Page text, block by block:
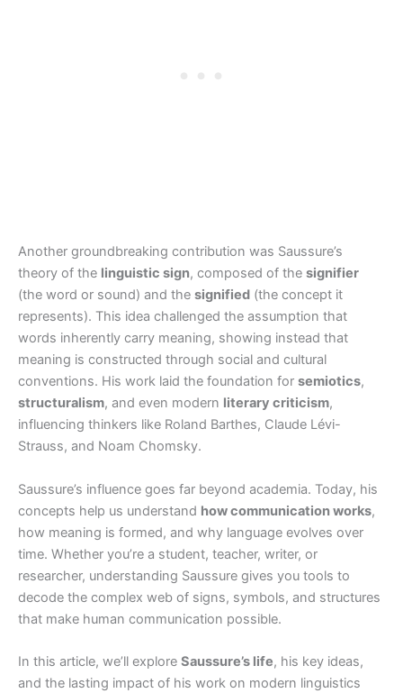
Another groundbreaking contribution was Saussure’s
theory of the linguistic sign, composed of the signifier
(the word or sound) and the signified (the concept it
represents). This idea challenged the assumption that
words inherently carry meaning, showing instead that
meaning is constructed through social and cultural
conventions. His work laid the foundation for semiotics,
structuralism, and even modern literary criticism,
influencing thinkers like Roland Barthes, Claude Lévi-
Strauss, and Noam Chomsky.
Saussure’s influence goes far beyond academia. Today, his
concepts help us understand how communication works,
how meaning is formed, and why language evolves over
time. Whether you’re a student, teacher, writer, or
researcher, understanding Saussure gives you tools to
decode the complex web of signs, symbols, and structures
that make human communication possible.
In this article, we’ll explore Saussure’s life, his key ideas,
and the lasting impact of his work on modern linguistics